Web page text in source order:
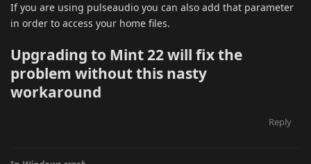
If you are using pulseaudio you can also add that parameter
in order to access your home files.
Upgrading to Mint 22 will fix the
problem without this nasty
workaround
Reply